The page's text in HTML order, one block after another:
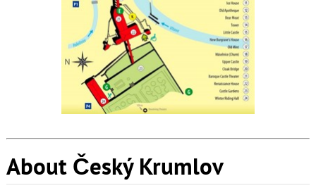
About Český Krumlov